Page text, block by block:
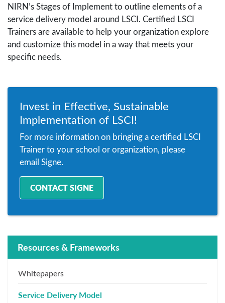
NIRN’s Stages of Implement to outline elements of a
service delivery model around LSCI. Certified LSCI
Trainers are available to help your organization explore
and customize this model in a way that meets your
specific needs.
Invest in Effective, Sustainable
Implementation of LSCI!
For more information on bringing a certified LSCI
Trainer to your school or organization, please
email Signe.
CONTACT SIGNE
Resources & Frameworks
Whitepapers
Service Delivery Model